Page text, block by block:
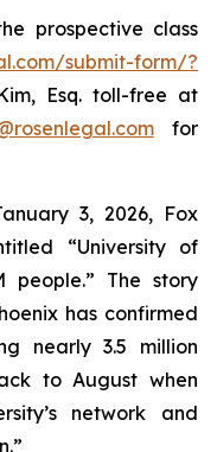
prospective class
submit-form/?
Esq. toll-free at
for
3, 2026, Fox
“University of
people.” The story
has confirmed
nearly 3.5 million
to August when
network and